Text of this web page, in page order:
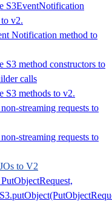
S3EventNotification
v2.
Notification method to
S3 method constructors to
calls
S3 methods to v2.
streaming requests to
streaming requests to
to V2